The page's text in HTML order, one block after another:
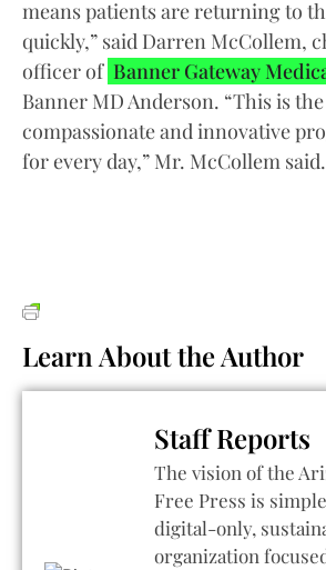
means patients are returning to
quickly,” said Darren McCollem,
officer of Banner Gateway
Banner MD Anderson. “This is
compassionate and innovative
for every day,” Mr. McCollem said.
Learn About the Author
Staff Reports
The vision of the
Free Press is
digital-only,
organization